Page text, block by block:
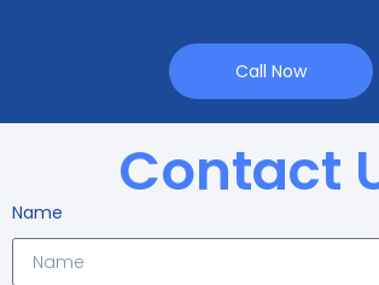
Call Now
Contact
Name